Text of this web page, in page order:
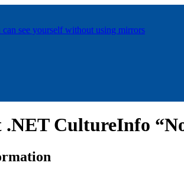
can see yourself without using mirrors
CultureInfo